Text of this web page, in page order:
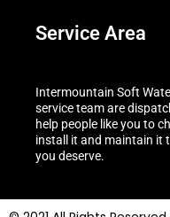
Service Area
Intermountain Soft
service team are
help people like you to
install it and maintain it
you deserve.